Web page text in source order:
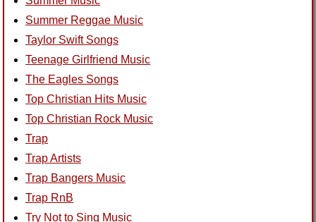
Summer Reggae Music
Taylor Swift Songs
Teenage Girlfriend Music
The Eagles Songs
Top Christian Hits Music
Top Christian Rock Music
Trap
Trap Artists
Trap Bangers Music
Trap RnB
Try Not to Sing Music